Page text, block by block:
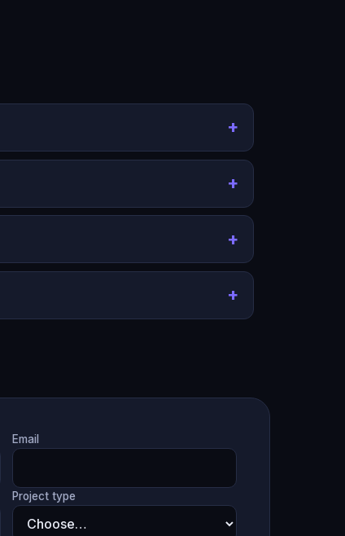
Email
Project type